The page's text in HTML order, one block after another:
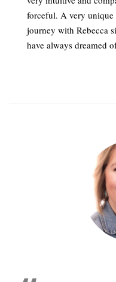
forceful. A very
journey with Rebecca
have always dreamed